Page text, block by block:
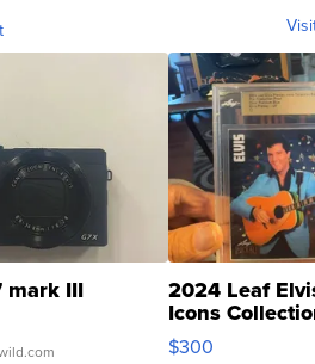
mark III 2024 Leaf
Icons
SSP Clear ...
$300